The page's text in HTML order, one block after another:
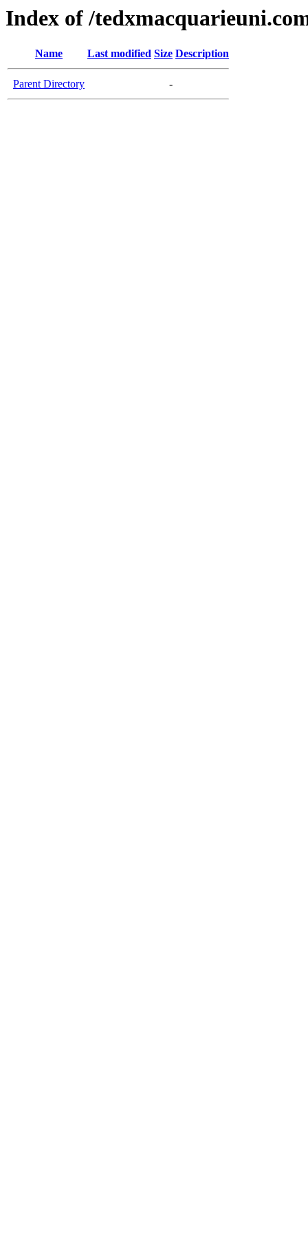
Index of /
Name Last modified Size Description
Parent Directory -